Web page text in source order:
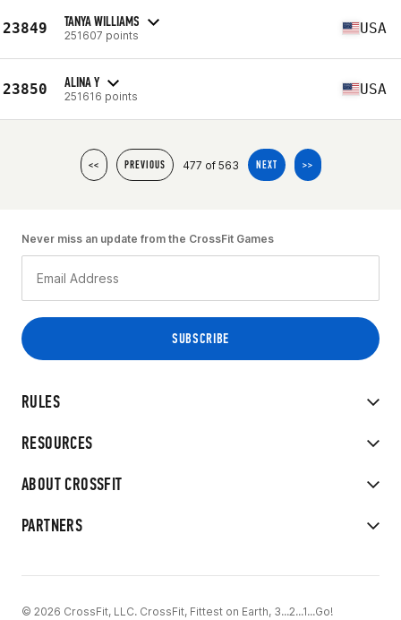
23849 TANYA WILLIAMS
251607 points USA
23850 ALINA Y
251616 points USA
<< PREVIOUS 477 of 563 NEXT >>
RULES
RESOURCES
ABOUT CROSSFIT
PARTNERS
Never miss an update from the CrossFit Games
© 2026 CrossFit, LLC. CrossFit, Fittest on Earth, 3...2...1...Go!